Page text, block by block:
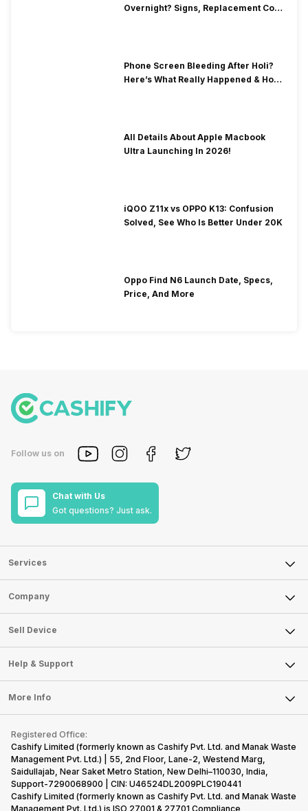
Overnight? Signs, Replacement Cost
Phone Screen Bleeding After Holi?
Here’s What Really Happened & How
All Details About Apple Macbook
Ultra Launching In 2026!
iQOO Z11x vs OPPO K13: Confusion
Solved, See Who Is Better Under 20K
Oppo Find N6 Launch Date, Specs,
Price, And More
Follow us on
Chat with Us
Got questions? Just ask.
Services
Sell Phone
Sell Television
Sell Smart Watch
Sell Smart Speakers
Sell DSLR Camera
Sell Earbuds
Repair Phone
Buy Gadgets
Recycle Phone
Find New Phone
Partner With Us
Company
About Us
Careers
Articles
Press Releases
Become Cashify Partner
Become Supersale Partner
Corporate Information
Sell Device
Mobile Phone
Laptop
Tablet
iMac
Gaming Consoles
Help & Support
FAQ
Contact Us
Warranty Policy
Refund Policy
More Info
Privacy Policy
Terms of Use
E-Waste Policy
Cookie Policy
Registered Office:
Cashify Limited (formerly known as Cashify Pvt. Ltd. and Manak Waste
Management Pvt. Ltd.) | 55, 2nd Floor, Lane-2, Westend Marg,
Saidullajab, Near Saket Metro Station, New Delhi–110030, India,
Support-7290068900 | CIN: U46524DL2009PLC190441
Cashify Limited (formerly known as Cashify Pvt. Ltd. and Manak Waste
Management Pvt. Ltd.) is ISO 27001 & 27701 Compliance